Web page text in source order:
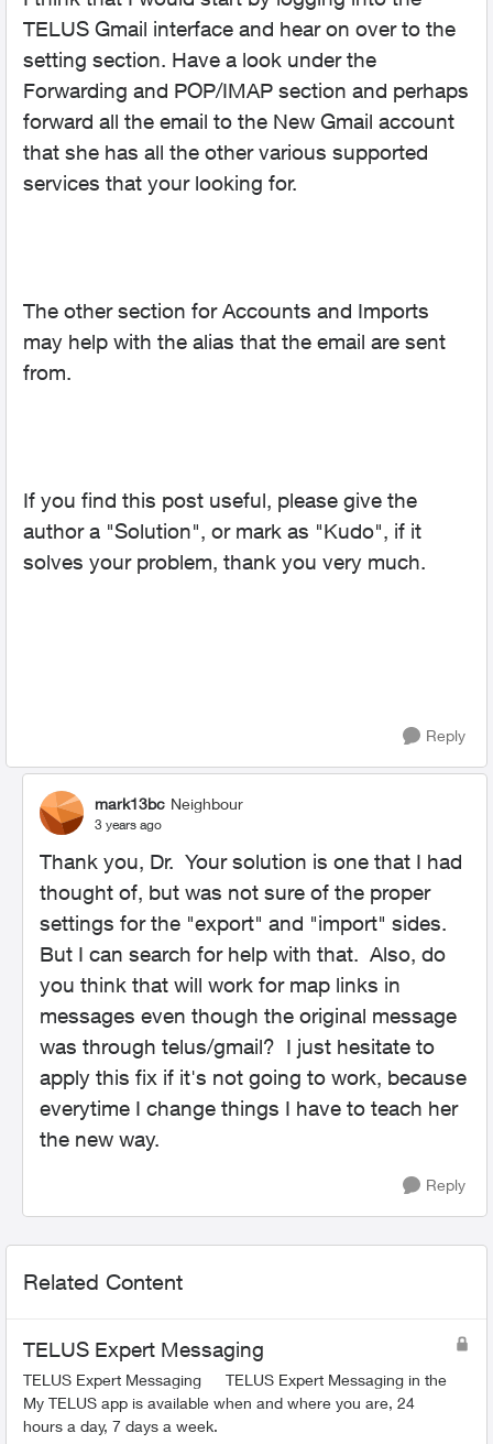
TELUS Gmail interface and hear on over to the
setting section. Have a look under the
Forwarding and POP/IMAP section and perhaps
forward all the email to the New Gmail account
that she has all the other various supported
services that your looking for.
The other section for Accounts and Imports
may help with the alias that the email are sent
from.
If you find this post useful, please give the
author a "Solution", or mark as "Kudo", if it
solves your problem, thank you very much.
Reply
mark13bc Neighbour
3 years ago
Thank you, Dr. Your solution is one that I had
thought of, but was not sure of the proper
settings for the "export" and "import" sides.
But I can search for help with that. Also, do
you think that will work for map links in
messages even though the original message
was through telus/gmail? I just hesitate to
apply this fix if it's not going to work, because
everytime I change things I have to teach her
the new way.
Reply
Related Content
TELUS Expert Messaging
TELUS Expert Messaging TELUS Expert Messaging in the
My TELUS app is available when and where you are, 24
hours a day, 7 days a week.